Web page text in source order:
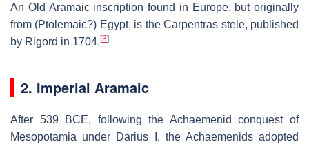
An Old Aramaic inscription found in Europe, but originally
from (Ptolemaic?) Egypt, is the Carpentras stele, published
by Rigord in 1704. [3]
2. Imperial Aramaic
After 539 BCE, following the Achaemenid conquest of
Mesopotamia under Darius I, the Achaemenids adopted